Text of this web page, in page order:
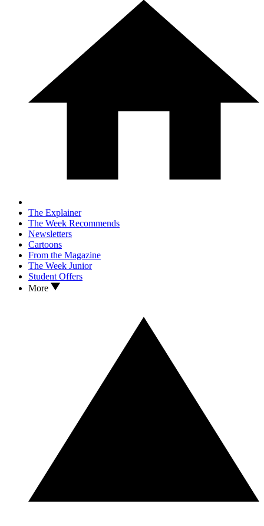
The Explainer
The Week Recommends
Newsletters
Cartoons
From the Magazine
The Week Junior
Student Offers
More